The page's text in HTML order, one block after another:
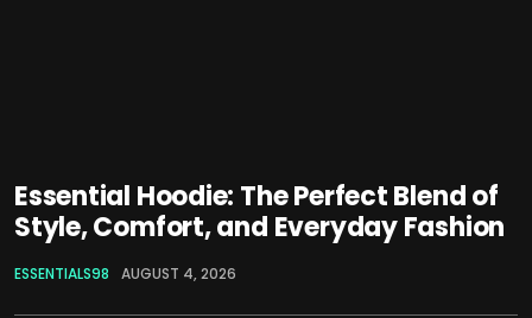
Essential Hoodie: The Perfect Blend of
Style, Comfort, and Everyday Fashion
ESSENTIALS98 AUGUST 4, 2026